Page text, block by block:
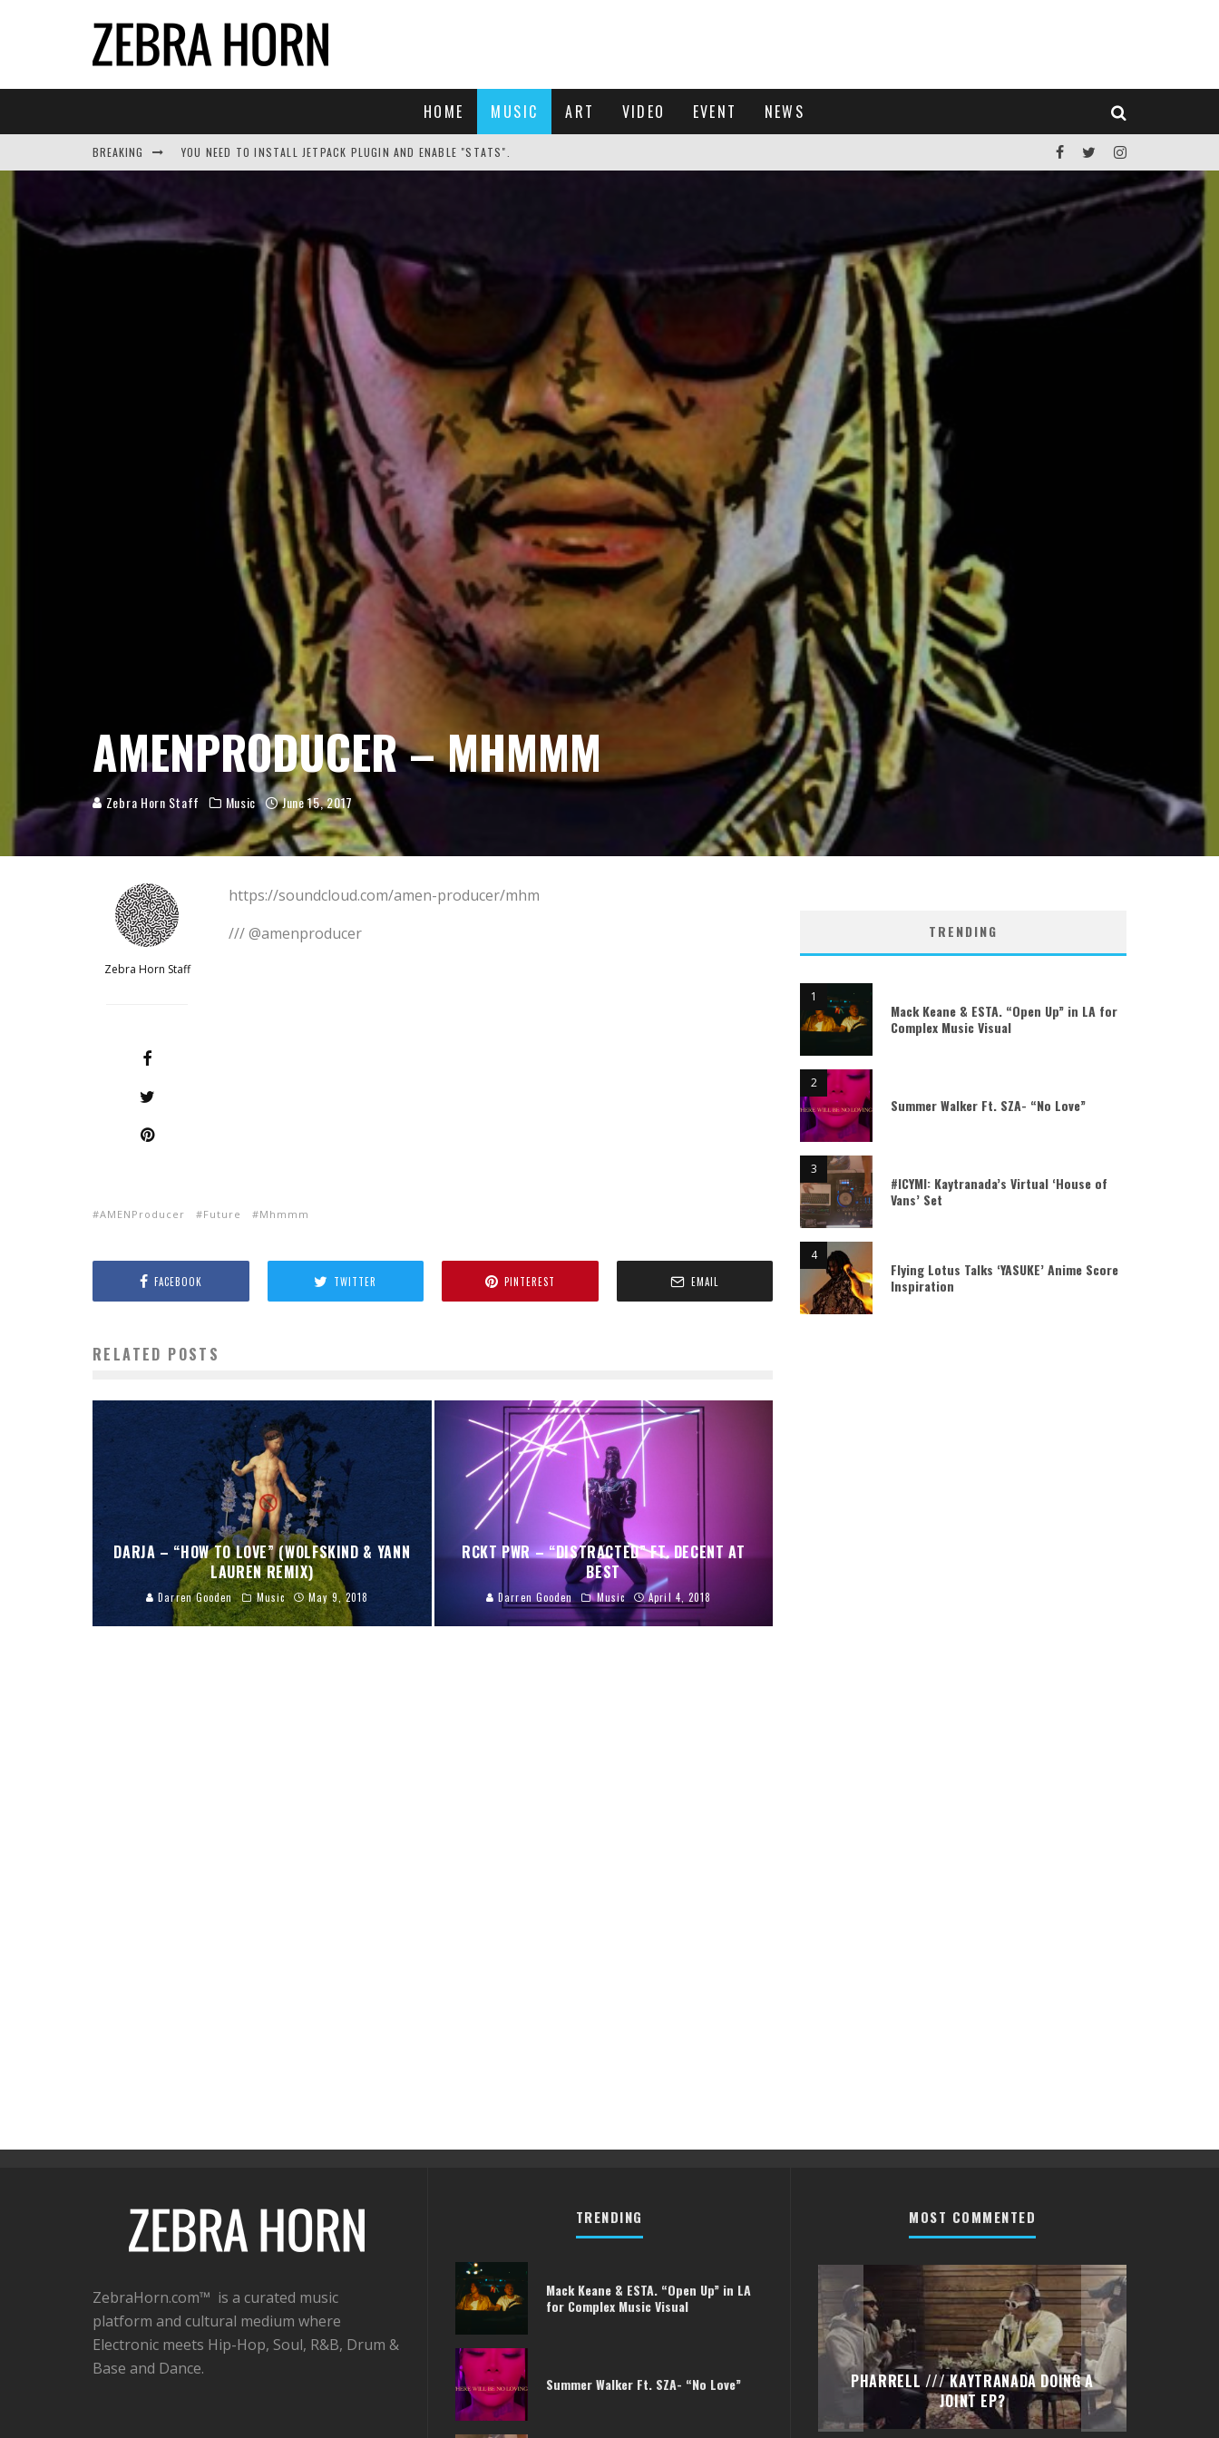
HOME MUSIC ART VIDEO EVENT NEWS
BREAKING YOU NEED TO INSTALL JETPACK PLUGIN AND ENABLE "STATS".
AMENPRODUCER – MHMMM
Zebra Horn Staff Music June 15, 2017
Zebra Horn Staff
https://soundcloud.com/amen-producer/mhm
/// @amenproducer
AMENProducer Future Mhmmm
FACEBOOK TWITTER PINTEREST EMAIL
RELATED POSTS
DARJA – “HOW TO LOVE” (WOLFSKIND & YANN
LAUREN REMIX)
Darren Gooden Music May 9, 2018
RCKT PWR – “DISTRACTED” FT. DECENT AT
BEST
Darren Gooden Music April 4, 2018
TRENDING
Mack Keane & ESTA. “Open Up” in LA for
Complex Music Visual
Summer Walker Ft. SZA- “No Love”
#ICYMI: Kaytranada’s Virtual ‘House of
Vans’ Set
Flying Lotus Talks ‘YASUKE’ Anime Score
Inspiration
ZebraHorn.com™ is a curated music
platform and cultural medium where
Electronic meets Hip-Hop, Soul, R&B, Drum &
Base and Dance.
TRENDING
Mack Keane & ESTA. “Open Up” in LA
for Complex Music Visual
Summer Walker Ft. SZA- “No Love”
MOST COMMENTED
PHARRELL /// KAYTRANADA DOING A
JOINT EP?